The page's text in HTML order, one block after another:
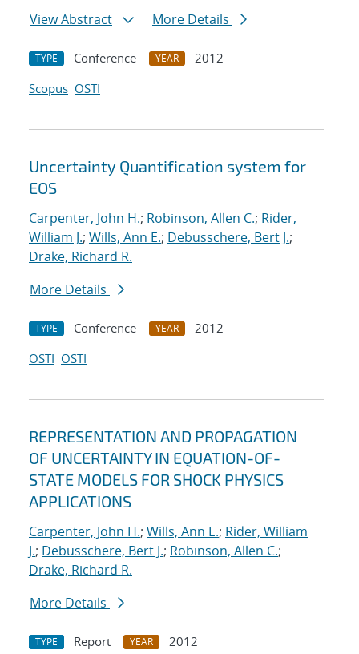
View Abstract
More Details
TYPE Conference YEAR
2012
Scopus OSTI
Uncertainty Quantification system for
EOS
Carpenter, John H.; Robinson, Allen C.; Rider,
William J.; Wills, Ann E.; Debusschere, Bert J.;
Drake, Richard R.
More Details
TYPE Conference YEAR
2012
OSTI OSTI
REPRESENTATION AND PROPAGATION
OF UNCERTAINTY IN EQUATION-OF-
STATE MODELS FOR SHOCK PHYSICS
APPLICATIONS
Carpenter, John H.; Wills, Ann E.; Rider, William
J.; Debusschere, Bert J.; Robinson, Allen C.;
Drake, Richard R.
More Details
TYPE Report YEAR
2012